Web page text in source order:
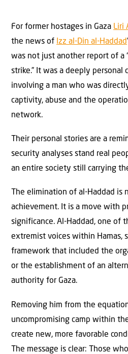
For former hostages in Gaza Liri
the news of Izz al-Din al-Haddad
was not just another report of a
strike.” It was a deeply personal
involving a man who was
captivity, abuse and the
network.
Their personal stories are a
security analyses stand real
an entire society still carrying
The elimination of al-Haddad is
achievement. It is a move with
significance. Al-Haddad, one of
extremist voices within Hamas,
framework that included the
or the establishment of an
authority for Gaza.
Removing him from the
uncompromising camp within
create new, more favorable
The message is clear: Those